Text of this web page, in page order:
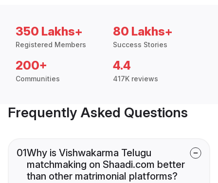
350 Lakhs+
Registered Members
80 Lakhs+
Success Stories
200+
Communities
4.4
417K reviews
Frequently Asked Questions
01Why is Vishwakarma Telugu
matchmaking on Shaadi.com better
than other matrimonial platforms?